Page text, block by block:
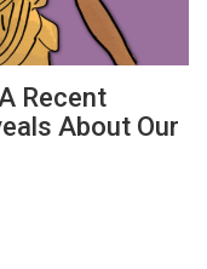
Recent
About Our